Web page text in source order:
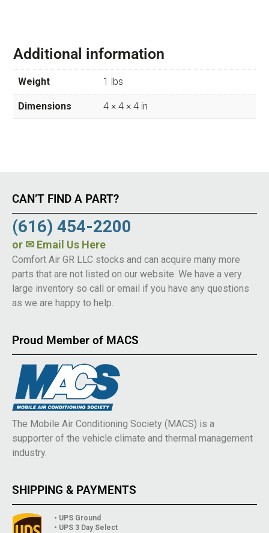
Additional information
Weight 1 lbs
Dimensions 4 × 4 × 4 in
CAN’T FIND A PART?
(616) 454-2200
or ✉ Email Us Here
Comfort Air GR LLC stocks and can acquire many more
parts that are not listed on our website. We have a very
large inventory so call or email if you have any questions
as we are happy to help.
Proud Member of MACS
The Mobile Air Conditioning Society (MACS) is a
supporter of the vehicle climate and thermal management
industry.
SHIPPING & PAYMENTS
• UPS Ground
• UPS 3 Day Select